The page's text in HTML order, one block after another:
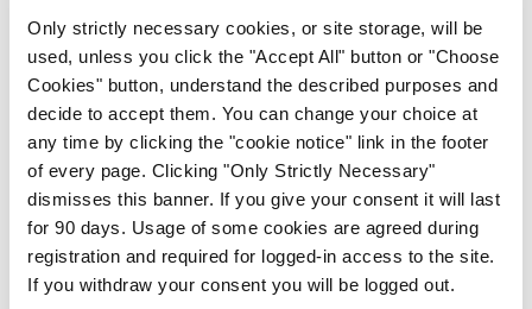
Only strictly necessary cookies, or site storage, will be
used, unless you click the "Accept All" button or "Choose
Cookies" button, understand the described purposes and
decide to accept them. You can change your choice at
any time by clicking the "cookie notice" link in the footer
of every page. Clicking "Only Strictly Necessary"
dismisses this banner. If you give your consent it will last
for 90 days. Usage of some cookies are agreed during
registration and required for logged-in access to the site.
If you withdraw your consent you will be logged out.
Resource for women
navigating menopause and
diet after cancer
ByMindo- 17th Oct 2025
Women’s Health
New research highlights
significant challenges for
Irish women
experiencing menopause